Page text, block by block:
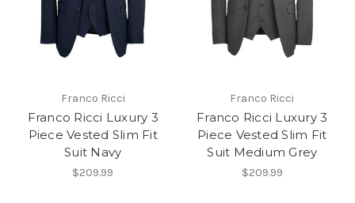
Franco Ricci
Franco Ricci Luxury 3
Piece Vested Slim Fit
Suit Navy
$209.99
Franco Ricci
Franco Ricci Luxury 3
Piece Vested Slim Fit
Suit Medium Grey
$209.99